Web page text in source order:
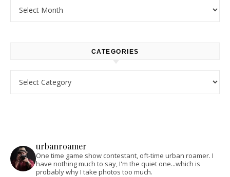
CATEGORIES
urbanroamer
One time game show contestant, oft-time urban roamer. I
have nothing much to say, I'm the quiet one...which is
probably why I take photos too much.